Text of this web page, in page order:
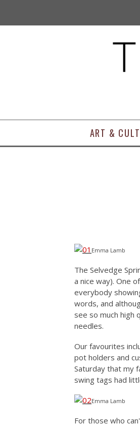
ART &
Emma Lamb
The Selvedge
a nice way). One
everybody
words, and
see so much high
needles.
Our favourites
pot holders and
Saturday that my
swing tags had
Emma Lamb
For those who